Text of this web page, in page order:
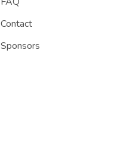
Contact
Sponsors